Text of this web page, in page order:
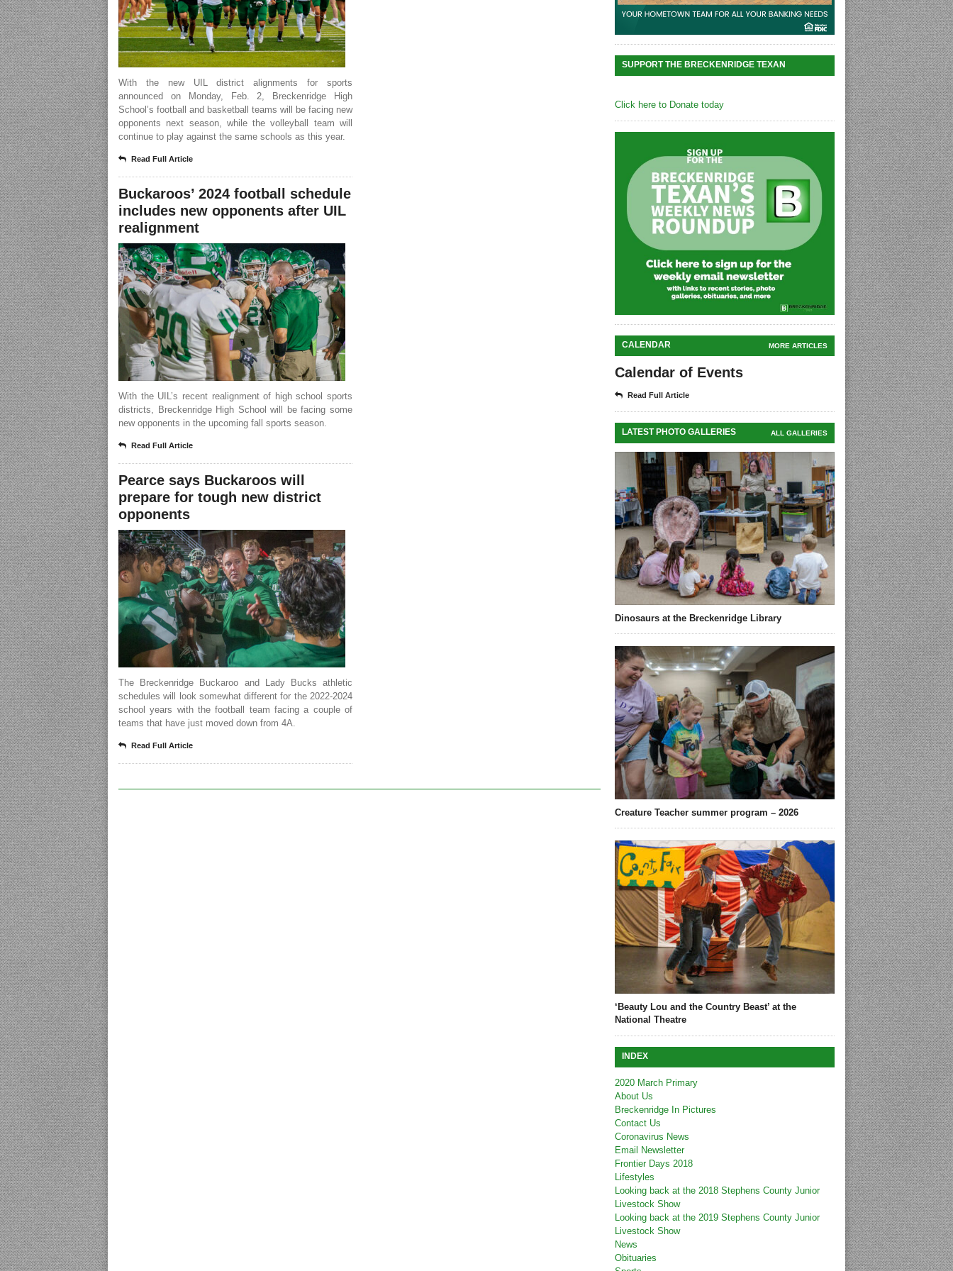
With the new UIL district alignments for sports
announced on Monday, Feb. 2, Breckenridge High
School’s football and basketball teams will be facing new
opponents next season, while the volleyball team will
continue to play against the same schools as this year.
Read Full Article
Buckaroos’ 2024 football schedule
includes new opponents after UIL
realignment
With the UIL’s recent realignment of high school sports
districts, Breckenridge High School will be facing some
new opponents in the upcoming fall sports season.
Read Full Article
Pearce says Buckaroos will
prepare for tough new district
opponents
The Breckenridge Buckaroo and Lady Bucks athletic
schedules will look somewhat different for the 2022-2024
school years with the football team facing a couple of
teams that have just moved down from 4A.
Read Full Article
SUPPORT THE BRECKENRIDGE TEXAN
Click here to Donate today
CALENDAR MORE ARTICLES
Calendar of Events
Read Full Article
LATEST PHOTO GALLERIES ALL GALLERIES
Dinosaurs at the Breckenridge Library
Creature Teacher summer program – 2026
‘Beauty Lou and the Country Beast’ at the
National Theatre
INDEX
2020 March Primary
About Us
Breckenridge In Pictures
Contact Us
Coronavirus News
Email Newsletter
Frontier Days 2018
Lifestyles
Looking back at the 2018 Stephens County Junior
Livestock Show
Looking back at the 2019 Stephens County Junior
Livestock Show
News
Obituaries